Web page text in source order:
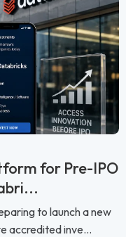
for Pre-IPO
to launch a new
accredited inve...